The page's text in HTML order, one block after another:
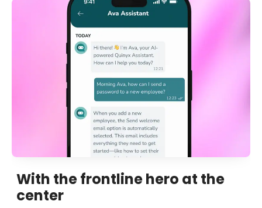
With the frontline hero at the
center